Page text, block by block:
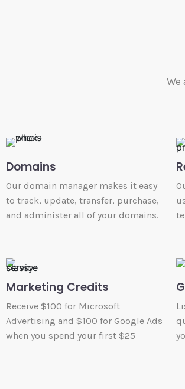
We
Domains
Our domain manager makes it easy
to track, update, transfer, purchase,
and administer all of your domains.
Marketing Credits
Receive $100 for Microsoft
Advertising and $100 for Google Ads
when you spend your first $25